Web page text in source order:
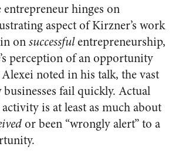
hinges on
aspect of Kirzner’s work
onsuccessfulentrepreneurship,
perception of an opportunity
noted in his talk, the vast
fail quickly. Actual
is at least as much about
or been “wrongly alert” to a